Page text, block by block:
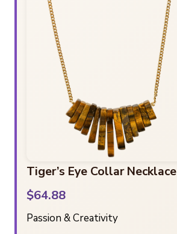
Tiger’s Eye Collar Necklace
$64.88
Passion & Creativity